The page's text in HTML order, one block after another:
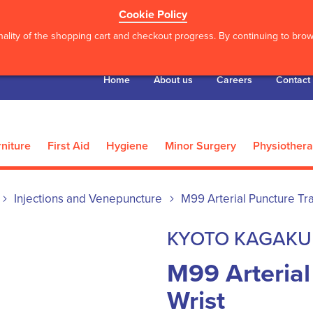
Cookie Policy
of the shopping cart and checkout progress. By continuing to
Home About us Careers Contact
First Aid Hygiene Minor Surgery
Injections and Venepuncture M99 Arterial Puncture
KYOTO KAGAKU
M99
Wrist